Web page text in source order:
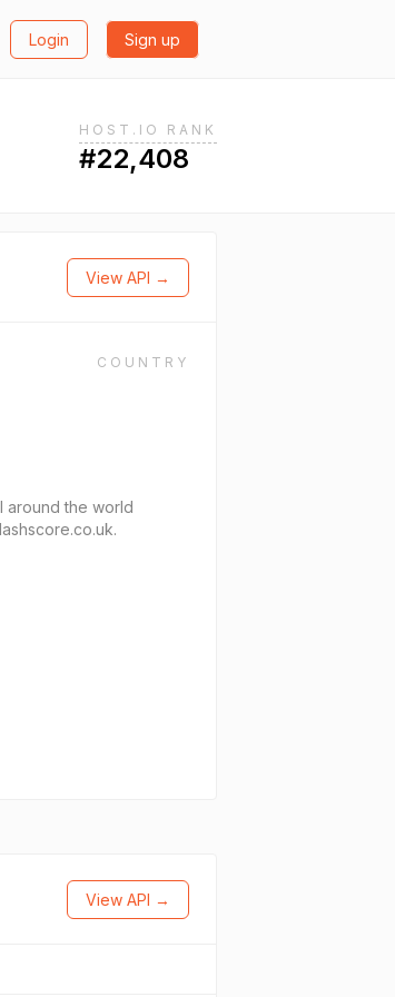
Login Sign up
HOST.IO RANK
#22,408
View API →
COUNTRY
around the world
View API →